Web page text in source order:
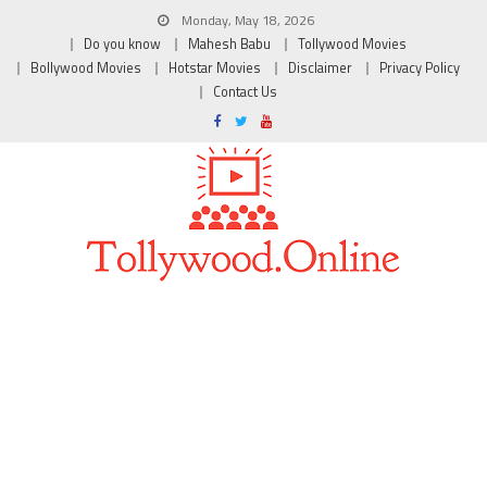
Monday, May 18, 2026
Do you know
Mahesh Babu
Tollywood Movies
Bollywood Movies
Hotstar Movies Disclaimer
Privacy Policy
Contact Us